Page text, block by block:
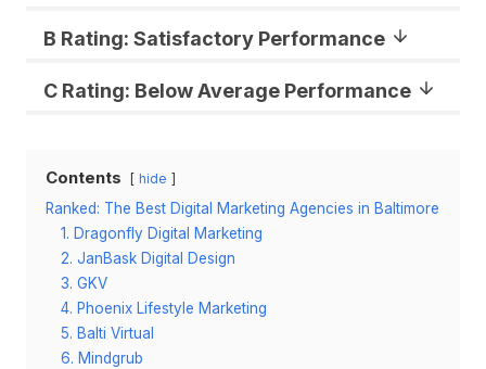
B Rating: Satisfactory Performance
C Rating: Below Average Performance
Contents hide
Ranked: The Best Digital Marketing Agencies in Baltimore
1. Dragonfly Digital Marketing
2. JanBask Digital Design
3. GKV
4. Phoenix Lifestyle Marketing
5. Balti Virtual
6. Mindgrub